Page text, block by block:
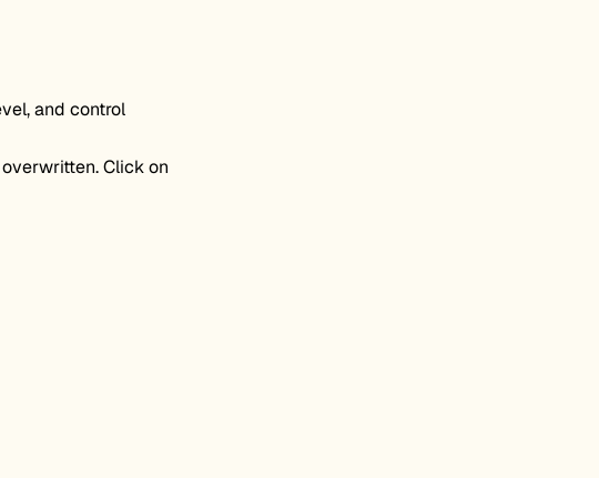
and control
Click on